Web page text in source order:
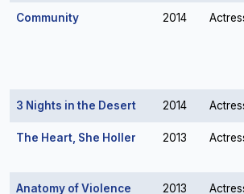
Community 2014
3 Nights in the Desert 2014
The Heart, She Holler 2013
Anatomy of Violence 2013